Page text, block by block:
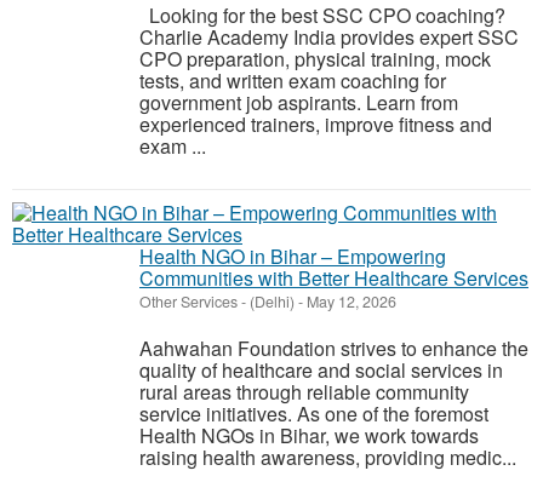
Looking for the best SSC CPO coaching?
Charlie Academy India provides expert SSC
CPO preparation, physical training, mock
tests, and written exam coaching for
government job aspirants. Learn from
experienced trainers, improve fitness and
exam ...
Health NGO in Bihar – Empowering
Communities with Better Healthcare Services
Other Services- (Delhi) - May 12, 2026
Aahwahan Foundation strives to enhance the
quality of healthcare and social services in
rural areas through reliable community
service initiatives. As one of the foremost
Health NGOs in Bihar, we work towards
raising health awareness, providing medic...